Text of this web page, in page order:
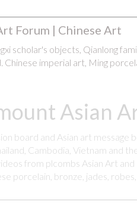
Forum | Chinese Art
scholar's objects, Qianlong
imperial art, Ming
Asian
board and Asian art
Cambodia, Vietnam and
from plcombs Asian Art
porcelain, bronze, jades, robes,